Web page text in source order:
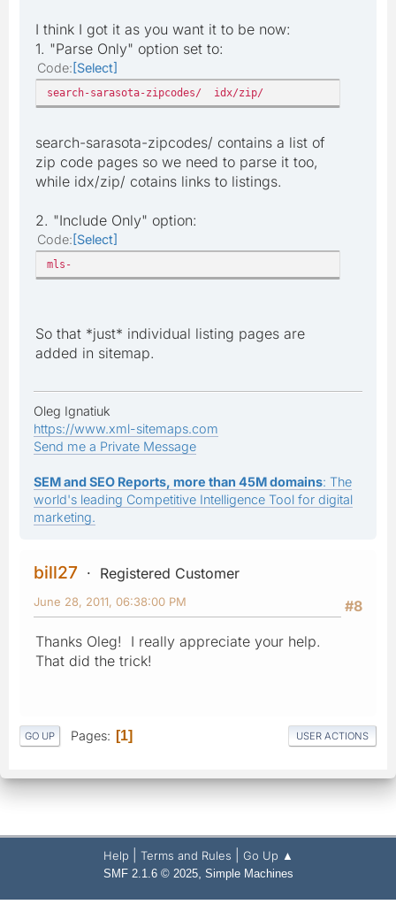
I think I got it as you want it to be now:
1. "Parse Only" option set to:
Code Select
search-sarasota-zipcodes/ idx/zip/
search-sarasota-zipcodes/ contains a list of
zip code pages so we need to parse it too,
while idx/zip/ cotains links to listings.
2. "Include Only" option:
Code Select
mls-
So that *just* individual listing pages are
added in sitemap.
Oleg Ignatiuk
https://www.xml-sitemaps.com
Send me a Private Message
SEM and SEO Reports, more than 45M domains: The
world's leading Competitive Intelligence Tool for digital
marketing.
bill27
Registered Customer
#8
June 28, 2011, 06:38:00 PM
Thanks Oleg! I really appreciate your help.
That did the trick!
GO UP Pages 1 USER ACTIONS
Help Terms and Rules Go Up ▲
SMF 2.1.6 © 2025, Simple Machines